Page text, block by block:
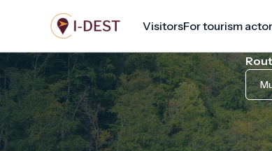
main
content
VisitorsFor tourism